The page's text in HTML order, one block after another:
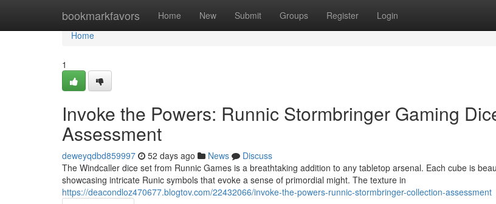
bookmarkfavors Home New Submit Groups Register Login
Home
Home
1
Invoke the Powers: Runnic Stormbringer Gaming
Assessment
deweyqdbd859997 52 days ago News
Discuss
The Windcaller dice set from Runnic Games is a breathtaking addition to any tabletop arsenal. Each cube is
showcasing intricate Runic symbols that evoke a sense of primordial might. The texture in
https://deacondloz470677.blogtov.com/22432066/invoke-the-powers-runnic-stormbringer-collection-assessment